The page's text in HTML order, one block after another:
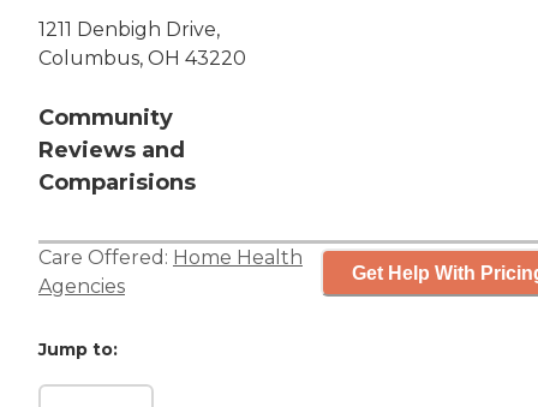
1211 Denbigh Drive,
Columbus, OH 43220
Community
Reviews and
Comparisions
Care Offered: Home Health
Agencies
Get Help With
Jump to: